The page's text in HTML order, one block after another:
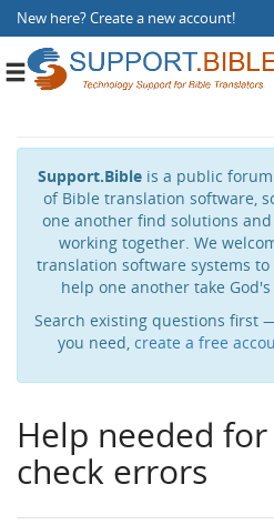
New here?Create a new account!
Toggle
Support.Bible is a public
of Bible translation software,
one another find solutions
working together. We
translation software systems
help one another take
Search existing questions first
you need, create a free
Help needed
check errors